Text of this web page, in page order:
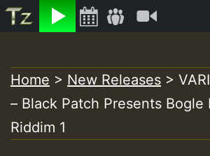
Listen
to
content
Home > New Releases >
– Black Patch Presents Bogle
Riddim 1